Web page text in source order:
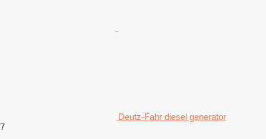
Deutz-Fahr diesel generator
7